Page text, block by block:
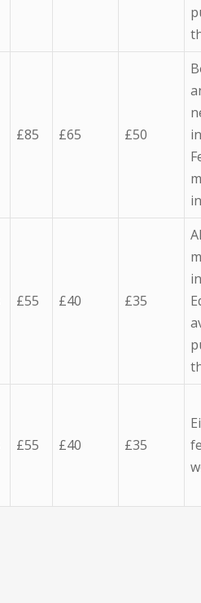
£85 £65 £50
£55 £40 £35
£55 £40 £35